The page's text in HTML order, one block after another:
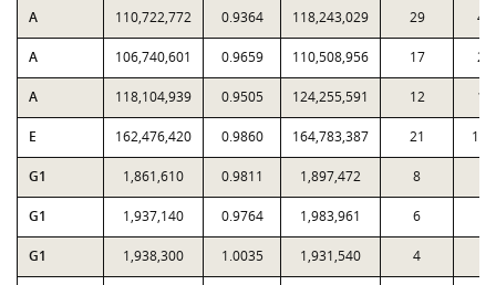
A 110,722,772 0.9364 118,243,029 29
A 106,740,601 0.9659 110,508,956 17
A 118,104,939 0.9505 124,255,591 12
E 162,476,420 0.9860 164,783,387 21
G1 1,861,610 0.9811 1,897,472 8
G1 1,937,140 0.9764 1,983,961 6
G1 1,938,300 1.0035 1,931,540 4